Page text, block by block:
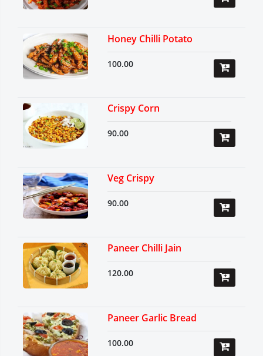
Honey Chilli Potato
100.00
Crispy Corn
90.00
Veg Crispy
90.00
Paneer Chilli Jain
120.00
Paneer Garlic Bread
100.00